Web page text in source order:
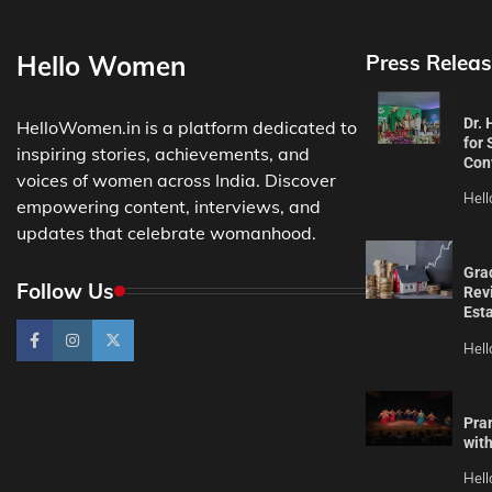
Hello Women
HelloWomen.in is a platform dedicated to
inspiring stories, achievements, and
voices of women across India. Discover
empowering content, interviews, and
updates that celebrate womanhood.
Follow Us
Press
Dr.
for